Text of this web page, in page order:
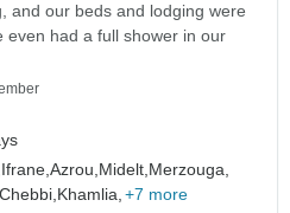
and our beds and lodging were
even had a full shower in our
Ifrane,Azrou, Midelt, Merzouga,
Khamlia, +7 more